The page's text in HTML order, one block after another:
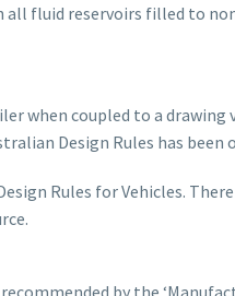
all fluid reservoirs filled to
when coupled to a
Design Rules has been
Rules for Vehicles.